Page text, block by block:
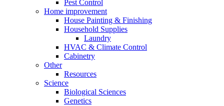
Pest Control
Home improvement
House Painting & Finishing
Household Supplies
Laundry
HVAC & Climate Control
Cabinetry
Other
Resources
Science
Biological Sciences
Genetics